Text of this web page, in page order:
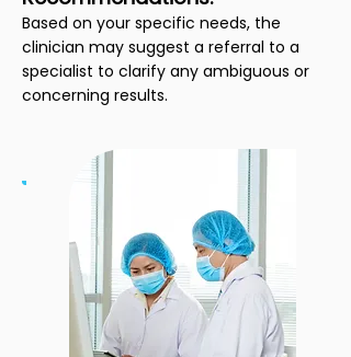
Based on your specific needs, the
clinician may suggest a referral to a
specialist to clarify any ambiguous or
concerning results.